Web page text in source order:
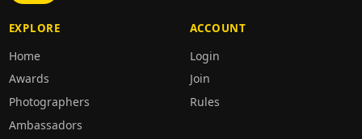
EXPLORE
Home
Awards
Photographers
Ambassadors
ACCOUNT
Login
Join
Rules